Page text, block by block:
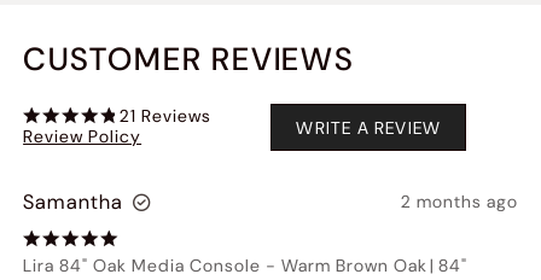
CUSTOMER REVIEWS
21 Reviews
Review Policy
WRITE A REVIEW
Samantha 2 months ago
Lira 84" Oak Media Console -Warm Brown Oak| 84"